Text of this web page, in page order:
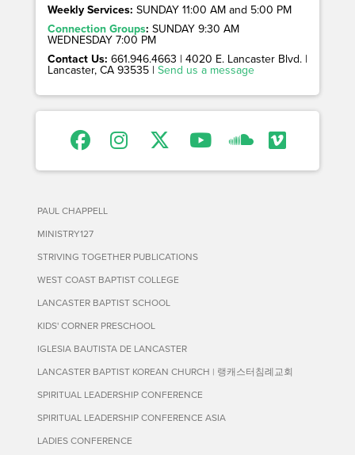
Weekly Services: SUNDAY 11:00 AM and 5:00 PM
Connection Groups: SUNDAY 9:30 AM
WEDNESDAY 7:00 PM
Contact Us: 661.946.4663 | 4020 E. Lancaster Blvd. |
Lancaster, CA 93535 | Send us a message
PAUL CHAPPELL
MINISTRY127
STRIVING TOGETHER PUBLICATIONS
WEST COAST BAPTIST COLLEGE
LANCASTER BAPTIST SCHOOL
KIDS' CORNER PRESCHOOL
IGLESIA BAUTISTA DE LANCASTER
LANCASTER BAPTIST KOREAN CHURCH | 랭캐스터침례교회
SPIRITUAL LEADERSHIP CONFERENCE
SPIRITUAL LEADERSHIP CONFERENCE ASIA
LADIES CONFERENCE